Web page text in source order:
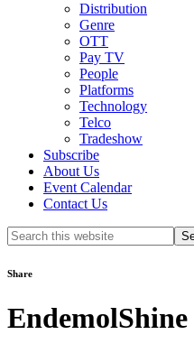
Distribution
Genre
OTT
Pay TV
People
Platforms
Technology
Telco
Tradeshow
Subscribe
About Us
Event Calendar
Contact Us
Search
this
Share